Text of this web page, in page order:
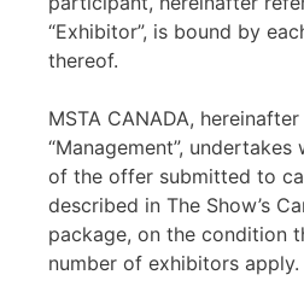
“Exhibitor”, is bound by
thereof.
MSTA CANADA,
“Management”,
of the offer submitted to
described in The Show’s
package, on the condition
number of exhibitors apply.